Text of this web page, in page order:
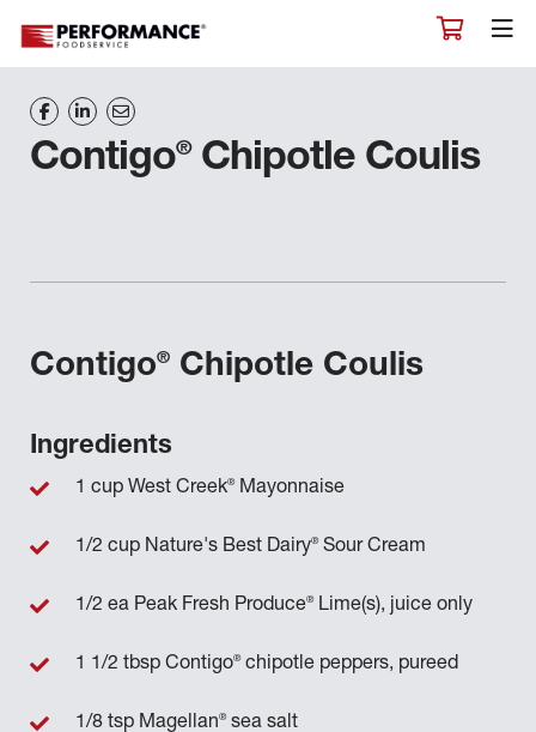
Contigo®Chipotle Coulis
Contigo® Chipotle Coulis
Ingredients
1 cup West Creek®Mayonnaise
1/2 cup Nature's Best Dairy®Sour Cream
1/2 ea Peak Fresh Produce®Lime(s), juice only
1 1/2 tbsp Contigo®chipotle peppers, pureed
1/8 tsp Magellan®sea salt